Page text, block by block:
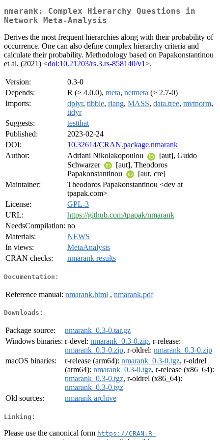
nmarank: Complex Hierarchy Questions in
Network Meta-Analysis
Derives the most frequent hierarchies along with their probability of
occurrence. One can also define complex hierarchy criteria and
calculate their probability. Methodology based on Papakonstantinou
et al. (2021) <doi:10.21203/rs.3.rs-858140/v1>.
Version:
0.3-0
Depends:
R (≥ 4.0.0), meta, netmeta (≥ 2.7-0)
Imports:
dplyr, tibble, rlang, MASS, data.tree, mvtnorm,
tidyr
Suggests:
testthat
Published:
2023-02-24
DOI:
10.32614/CRAN.package.nmarank
Author:
Adriani Nikolakopoulou
[aut], Guido
Schwarzer
[aut], Theodoros
Papakonstantinou
[aut, cre]
Maintainer:
Theodoros Papakonstantinou <dev at
tpapak.com>
License:
GPL-3
URL:
https://github.com/tpapak/nmarank
NeedsCompilation: no
Materials:
NEWS
In views:
MetaAnalysis
CRAN checks:
nmarank results
Documentation:
Reference manual: nmarank.html , nmarank.pdf
Downloads:
Package source:
nmarank_0.3-0.tar.gz
Windows binaries: r-devel: nmarank_0.3-0.zip, r-release:
nmarank_0.3-0.zip, r-oldrel: nmarank_0.3-0.zip
macOS binaries:
r-release (arm64): nmarank_0.3-0.tgz, r-oldrel
(arm64): nmarank_0.3-0.tgz, r-release (x86_64):
nmarank_0.3-0.tgz, r-oldrel (x86_64):
nmarank_0.3-0.tgz
Old sources:
nmarank archive
Linking:
Please use the canonical form https://CRAN.R-